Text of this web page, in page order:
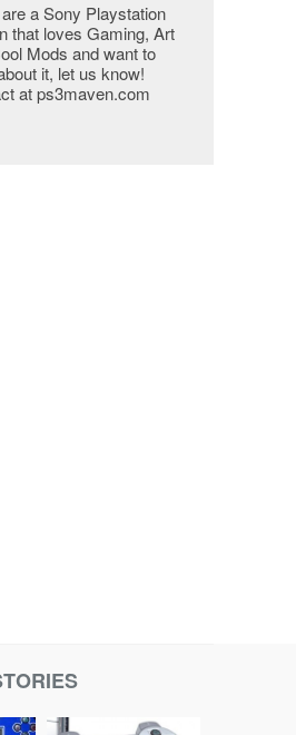
a Sony Playstation
that loves Gaming, Art
Mods and want to
it, let us know!
at ps3maven.com